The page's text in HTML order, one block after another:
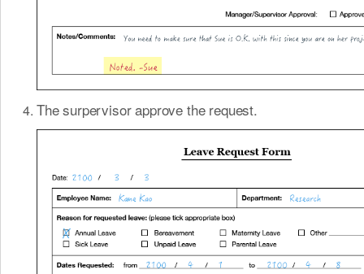
The surpervisor approve the request.